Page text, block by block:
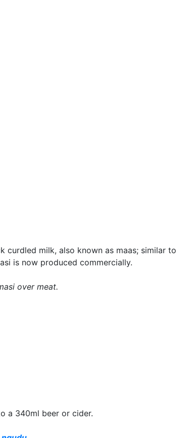
curdled milk, also known as maas; similar to
is now produced commercially.
over meat.
a 340ml beer or cider.